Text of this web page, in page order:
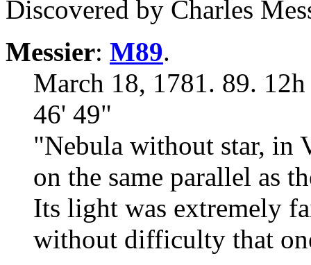
Discovered by Charles
Messier: M89.
March 18, 1781. 89.
46' 49"
"Nebula without star, in
on the same parallel as
Its light was extremely
without difficulty that